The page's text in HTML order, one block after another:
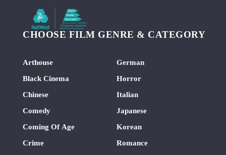
CHOOSE FILM GENRE & CATEGORY
Arthouse
Black Cinema
Chinese
Comedy
Coming Of Age
Crime
German
Horror
Italian
Japanese
Korean
Romance